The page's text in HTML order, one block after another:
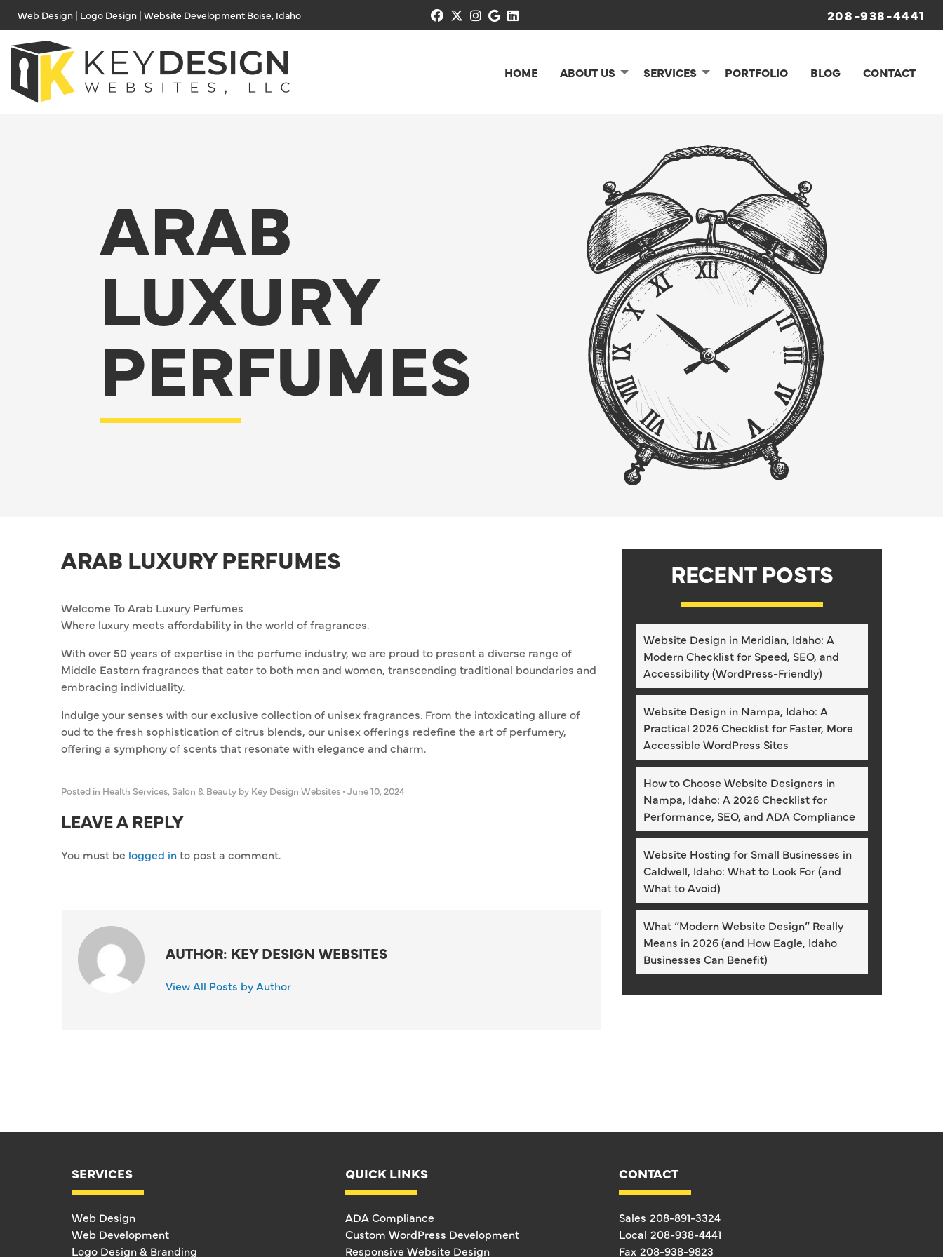
content
Web Design | Logo Design | Website Development Boise, Idaho facebook
x-twitter
instagram
google 208-938-4441
HOME ABOUT US SERVICES PORTFOLIO BLOG CONTACT
ARAB
LUXURY
PERFUMES
ARAB LUXURY PERFUMES
Welcome To Arab Luxury Perfumes
Where luxury meets affordability in the world of fragrances.
With over 50 years of expertise in the perfume industry, we are proud to present a diverse range of
Middle Eastern fragrances that cater to both men and women, transcending traditional boundaries and
embracing individuality.
Indulge your senses with our exclusive collection of unisex fragrances. From the intoxicating allure of
oud to the fresh sophistication of citrus blends, our unisex offerings redefine the art of perfumery,
offering a symphony of scents that resonate with elegance and charm.
Posted in Health Services, Salon & Beauty by Key Design Websites •June 10, 2024
LEAVE A REPLY
You must be logged into post a comment.
AUTHOR: KEY DESIGN WEBSITES
View All Posts by Author
RECENT POSTS
Website Design in Meridian, Idaho: A
Modern Checklist for Speed, SEO, and
Accessibility (WordPress-Friendly)
Website Design in Nampa, Idaho: A
Practical 2026 Checklist for Faster, More
Accessible WordPress Sites
How to Choose Website Designers in
Nampa, Idaho: A 2026 Checklist for
Performance, SEO, and ADA Compliance
Website Hosting for Small Businesses in
Caldwell, Idaho: What to Look For (and
What to Avoid)
What “Modern Website Design” Really
Means in 2026 (and How Eagle, Idaho
Businesses Can Benefit)
SERVICES
Web Design
Web Development
Logo Design & Branding
QUICK LINKS
ADA Compliance
Custom WordPress Development
Responsive Website Design
CONTACT
Sales 208-891-3324
Local 208-938-4441
Fax 208-938-9823